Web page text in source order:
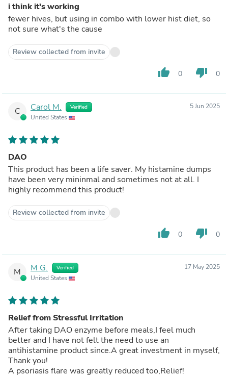
i think it's working
fewer hives, but using in combo with lower hist diet, so
not sure what's the cause
Review collected from invite
thumb_up 0 thumb_down 0
C Carol M. Verified
United States
5 Jun 2025
DAO
This product has been a life saver. My histamine dumps
have been very mininmal and sometimes not at all. I
highly recommend this product!
Review collected from invite
thumb_up 0 thumb_down 0
M M G. Verified
United States
17 May 2025
Relief from Stressful Irritation
After taking DAO enzyme before meals,I feel much
better and I have not felt the need to use an
antihistamine product since.A great investment in myself,
Thank you!
A psoriasis flare was greatly reduced too,Relief!